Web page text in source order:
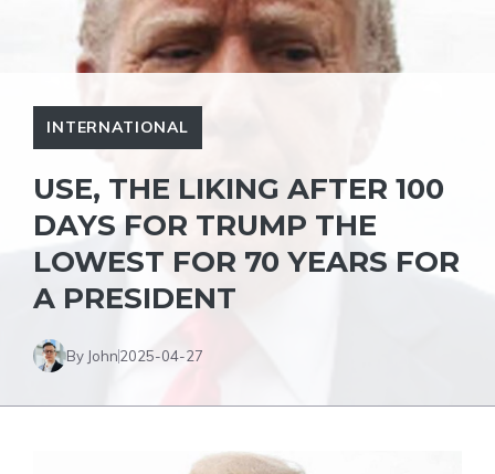
INTERNATIONAL
USE, THE LIKING AFTER 100
DAYS FOR TRUMP THE
LOWEST FOR 70 YEARS FOR
A PRESIDENT
By John2025-04-27